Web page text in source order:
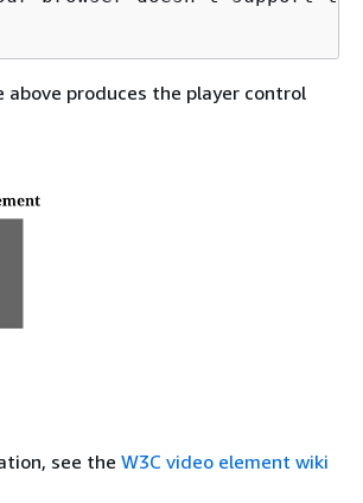
above produces the player control
see the W3C video element wiki